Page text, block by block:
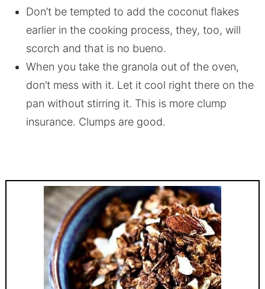
Don’t be tempted to add the coconut flakes
earlier in the cooking process, they, too, will
scorch and that is no bueno.
When you take the granola out of the oven,
don’t mess with it. Let it cool right there on the
pan without stirring it. This is more clump
insurance. Clumps are good.